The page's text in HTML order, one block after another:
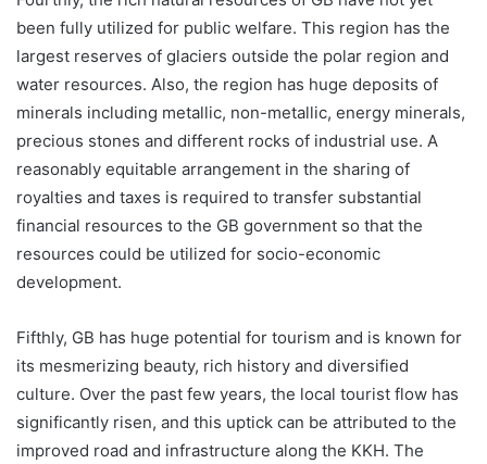
been fully utilized for public welfare. This region has the
largest reserves of glaciers outside the polar region and
water resources. Also, the region has huge deposits of
minerals including metallic, non-metallic, energy minerals,
precious stones and different rocks of industrial use. A
reasonably equitable arrangement in the sharing of
royalties and taxes is required to transfer substantial
financial resources to the GB government so that the
resources could be utilized for socio-economic
development.
Fifthly, GB has huge potential for tourism and is known for
its mesmerizing beauty, rich history and diversified
culture. Over the past few years, the local tourist flow has
significantly risen, and this uptick can be attributed to the
improved road and infrastructure along the KKH. The